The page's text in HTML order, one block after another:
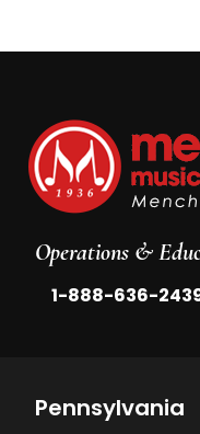
Operations &
1-888-636-
Pennsylvania